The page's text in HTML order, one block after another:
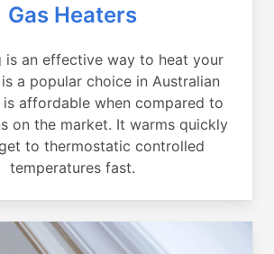
Gas Heaters
is an effective way to heat your
a popular choice in Australian
is affordable when compared to
on the market. It warms quickly
to thermostatic controlled
temperatures fast.